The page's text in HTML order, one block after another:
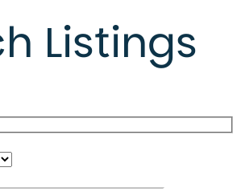
Listings